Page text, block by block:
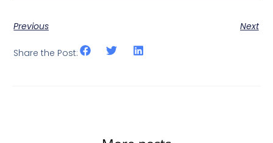
Previous Next
Share the Post: